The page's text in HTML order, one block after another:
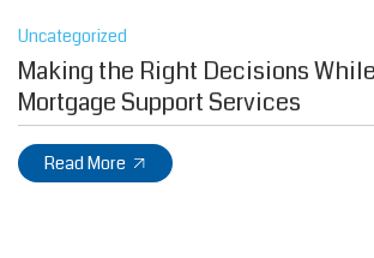
Uncategorized
Making the Right Decisions
Mortgage Support Services
Read More